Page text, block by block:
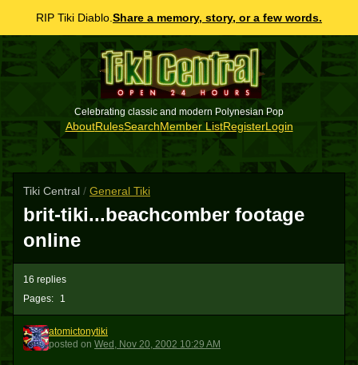
RIP Tiki Diablo. Share a memory, story, or a few words.
Celebrating classic and modern Polynesian Pop
AboutRulesSearchMember ListRegisterLogin
Tiki Central / General Tiki
brit-tiki...beachcomber footage
online
Pages: 1
16 replies
A
atomictonytiki
posted on Wed, Nov 20, 2002 10:29 AM